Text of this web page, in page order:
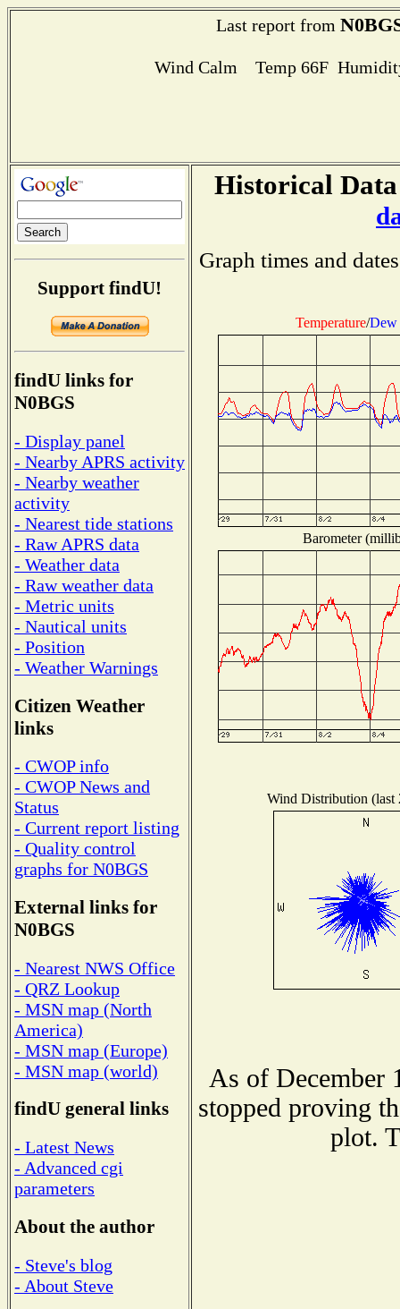
Last report from
Wind Calm Temp 66F
Support findU!
findU links for
N0BGS
- Display panel
- Nearby APRS activity
- Nearby weather
activity
- Nearest tide stations
- Raw APRS data
- Weather data
- Raw weather data
- Metric units
- Nautical units
- Position
- Weather Warnings
Citizen Weather
links
- CWOP info
- CWOP News and
Status
- Current report listing
- Quality control
graphs for N0BGS
External links for
N0BGS
- Nearest NWS Office
- QRZ Lookup
- MSN map (North
America)
- MSN map (Europe)
- MSN map (world)
findU general links
- Latest News
- Advanced cgi
parameters
About the author
- Steve's blog
- About Steve
Historical
Graph times and
Temperature/Dew
Barometer
Wind Distribution (last
As of December
stopped proving
plot.